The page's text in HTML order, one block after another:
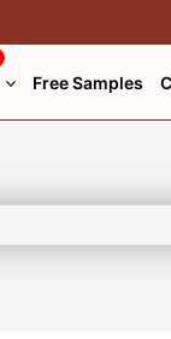
Free Samples